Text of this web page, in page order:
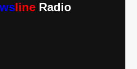
line Radio